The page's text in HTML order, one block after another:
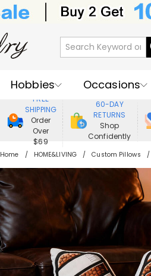
Hobbies
Occasions
Recipients
Best Seller
Jewelry
Home&Living
Apparel
FREE
SHIPPING
Order
Over
$69
60-DAY
RETURNS
Shop
Confidently
Home HOME&LIVING Custom Pillows